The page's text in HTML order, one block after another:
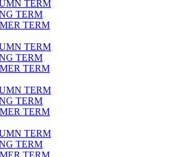
TERM
TERM
TERM
TERM
TERM
TERM
TERM
TERM
TERM
TERM
TERM